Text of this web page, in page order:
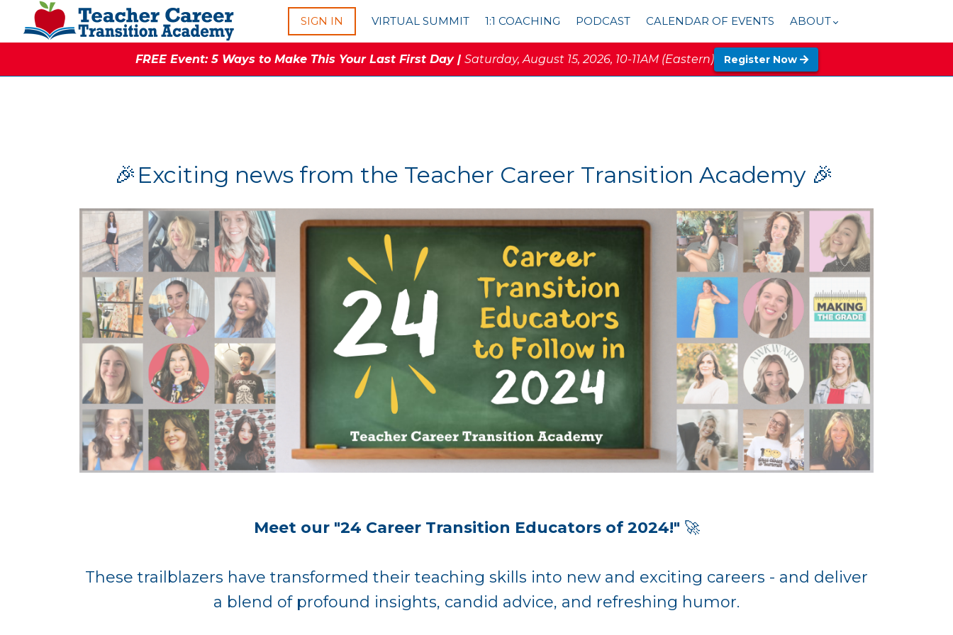
SIGN IN VIRTUAL SUMMIT 1:1 COACHING PODCAST CALENDAR OF EVENTS ABOUT
FREE Event: 5 Ways to Make This Your Last First Day | Saturday, August 15, 2026, 10-11AM (Eastern) Register Now
🎉Exciting news from the Teacher Career Transition Academy 🎉
Meet our "24 Career Transition Educators of 2024!" 🚀
These trailblazers have transformed their teaching skills into new and exciting careers - and deliver
a blend of profound insights, candid advice, and refreshing humor.